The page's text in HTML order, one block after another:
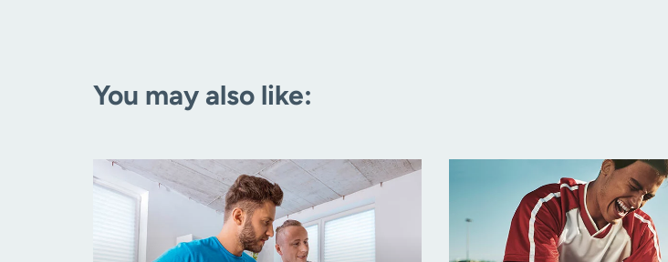
You may also like: